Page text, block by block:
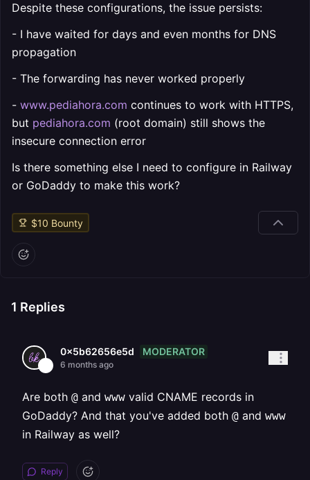
Despite these configurations, the issue persists:
- I have waited for days and even months for DNS
propagation
- The forwarding has never worked properly
- www.pediahora.com continues to work with HTTPS,
but pediahora.com (root domain) still shows the
insecure connection error
Is there something else I need to configure in Railway
or GoDaddy to make this work?
$10 Bounty
1 Replies
0x5b62656e5d MODERATOR
6 months ago
Are both @ and www valid CNAME records in
GoDaddy? And that you've added both @ and www
in Railway as well?
Reply